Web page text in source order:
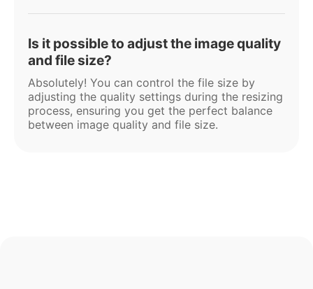
Is it possible to adjust the image quality
and file size?
Absolutely! You can control the file size by
adjusting the quality settings during the resizing
process, ensuring you get the perfect balance
between image quality and file size.